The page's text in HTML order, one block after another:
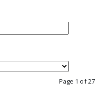
Page 1 of 27